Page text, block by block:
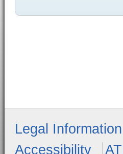
Legal Information
Accessibility